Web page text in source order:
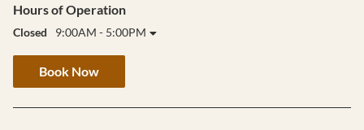
Hours of Operation
Closed 9:00AM - 5:00PM
Book Now